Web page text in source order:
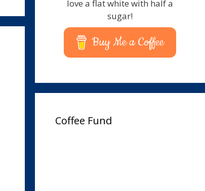
love a flat white with half a
sugar!
Buy Me a Coffee
Coffee Fund